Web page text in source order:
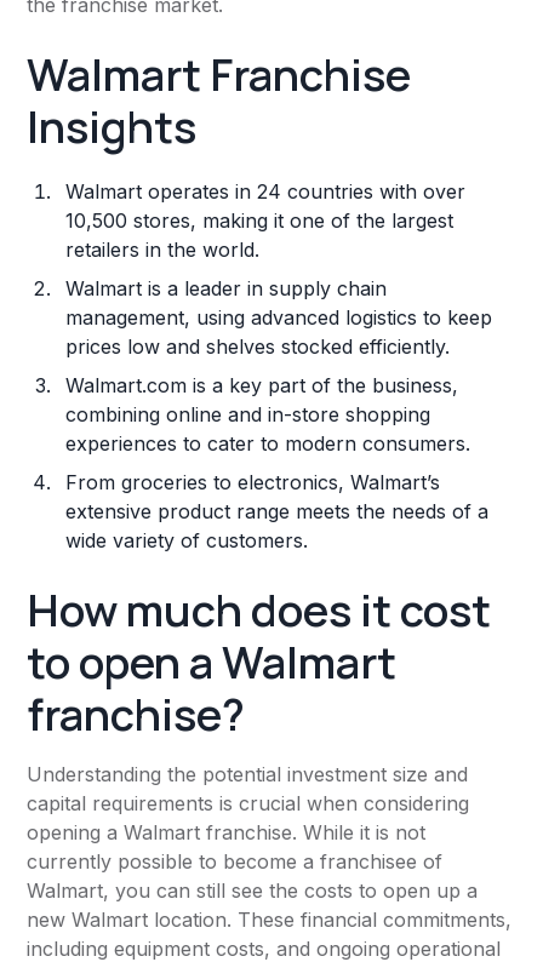
Walmart Franchise
Insights
Walmart operates in 24 countries with over
10,500 stores, making it one of the largest
retailers in the world.
Walmart is a leader in supply chain
management, using advanced logistics to keep
prices low and shelves stocked efficiently.
Walmart.com is a key part of the business,
combining online and in-store shopping
experiences to cater to modern consumers.
From groceries to electronics, Walmart’s
extensive product range meets the needs of a
wide variety of customers.
How much does it cost
to open a Walmart
franchise?
Understanding the potential investment size and
capital requirements is crucial when considering
opening a Walmart franchise. While it is not
currently possible to become a franchisee of
Walmart, you can still see the costs to open up a
new Walmart location. These financial commitments,
including equipment costs, and ongoing operational